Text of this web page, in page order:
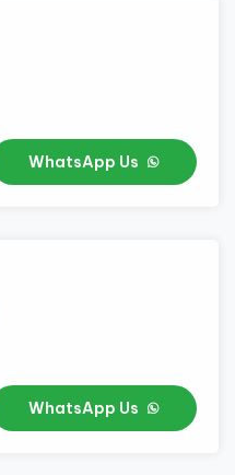
WhatsApp Us
WhatsApp Us